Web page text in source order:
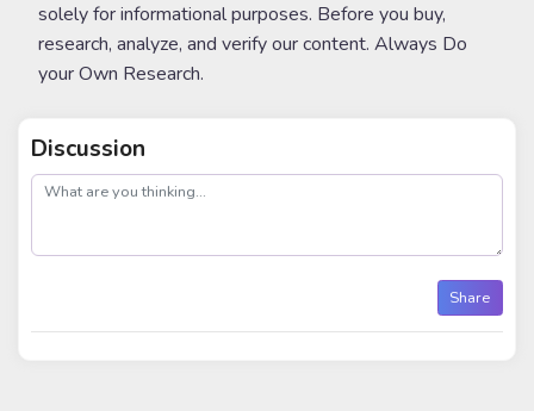
solely for informational purposes. Before you buy,
research, analyze, and verify our content. Always Do
your Own Research.
Discussion
post
Share